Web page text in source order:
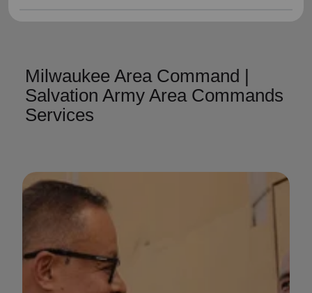
Milwaukee Area Command |
Salvation Army Area Commands
Services